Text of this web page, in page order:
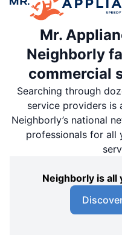
Mr.
Neighborly
commercial
Searching through
service providers is
Neighborly’s national
professionals for all
Neighborly is all